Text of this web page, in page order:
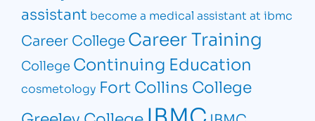
assistant become a medical assistant at ibmc
Career CollegeCareer Training
College Continuing Education
cosmetology Fort Collins College